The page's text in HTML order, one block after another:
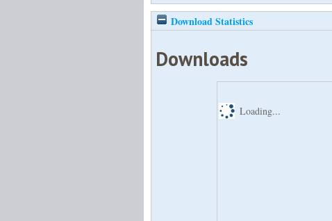
Download Statistics
Downloads
Loading...